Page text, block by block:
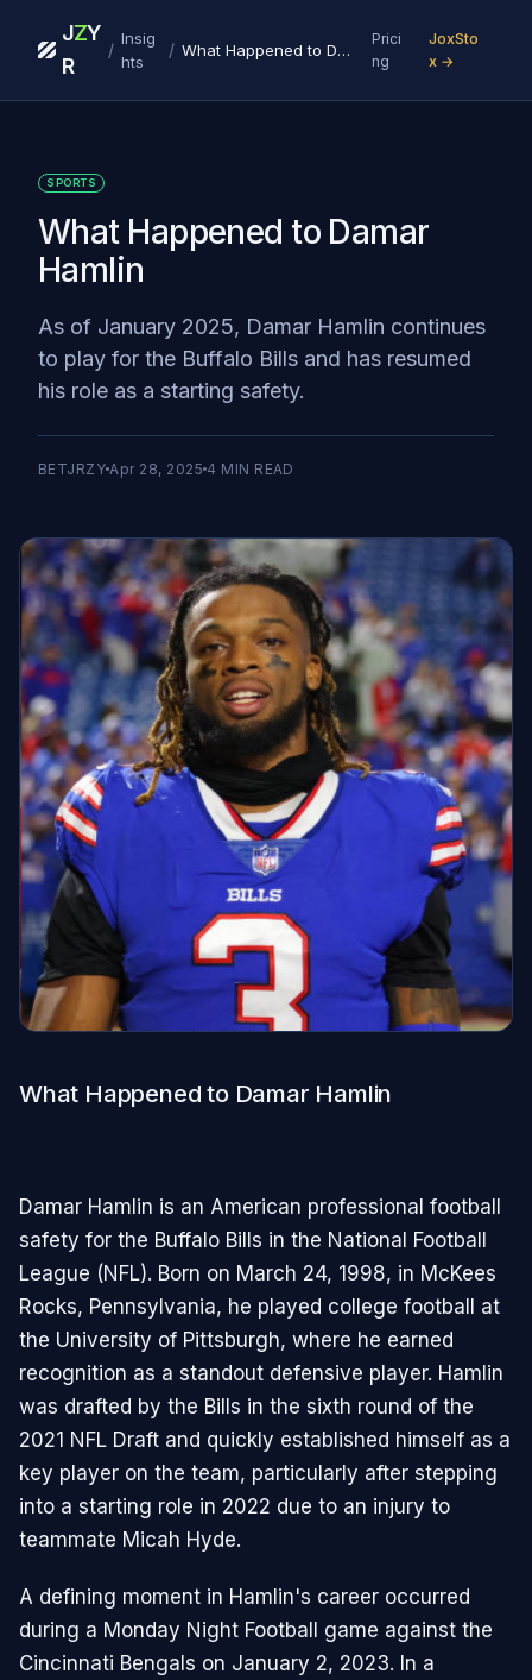
J
R
ZY
/
Insig
hts
/ What Happened to Damar Hamlin
Prici
ng
JoxSto
x →
SPORTS
What Happened to Damar
Hamlin
As of January 2025, Damar Hamlin continues
to play for the Buffalo Bills and has resumed
his role as a starting safety.
BETJRZY Apr 28, 2025 4 MIN READ
What Happened to Damar Hamlin
Damar Hamlin is an American professional football
safety for the Buffalo Bills in the National Football
League (NFL). Born on March 24, 1998, in McKees
Rocks, Pennsylvania, he played college football at
the University of Pittsburgh, where he earned
recognition as a standout defensive player. Hamlin
was drafted by the Bills in the sixth round of the
2021 NFL Draft and quickly established himself as a
key player on the team, particularly after stepping
into a starting role in 2022 due to an injury to
teammate Micah Hyde.
A defining moment in Hamlin's career occurred
during a Monday Night Football game against the
Cincinnati Bengals on January 2, 2023. In a